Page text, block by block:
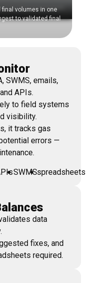
final volumes in one
to validated final
SWMS, emails,
APIs.
to field systems
visibility.
it tracks gas
errors —
SWMSspreadsheets
data
fixes, and
required.